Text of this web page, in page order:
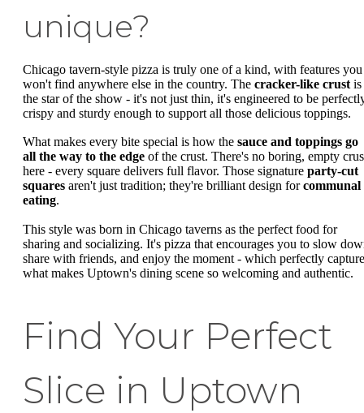
unique?
Chicago tavern-style pizza is truly one of a kind, with features you
won't find anywhere else in the country. The cracker-like crust is
the star of the show - it's not just thin, it's engineered to be
crispy and sturdy enough to support all those delicious toppings.
What makes every bite special is how the sauce and toppings go
all the way to the edge of the crust. There's no boring, empty
here - every square delivers full flavor. Those signature party-cut
squares aren't just tradition; they're brilliant design forcommunal
eating.
This style was born in Chicago taverns as the perfect food for
sharing and socializing. It's pizza that encourages you to slow
share with friends, and enjoy the moment - which perfectly
what makes Uptown's dining scene so welcoming and authentic.
Find Your Perfect
Slice in Uptown